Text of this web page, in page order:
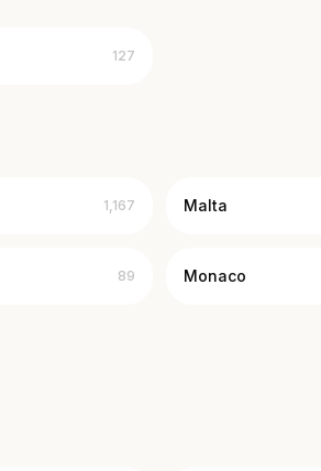
127
1,167 Malta
89 Monaco